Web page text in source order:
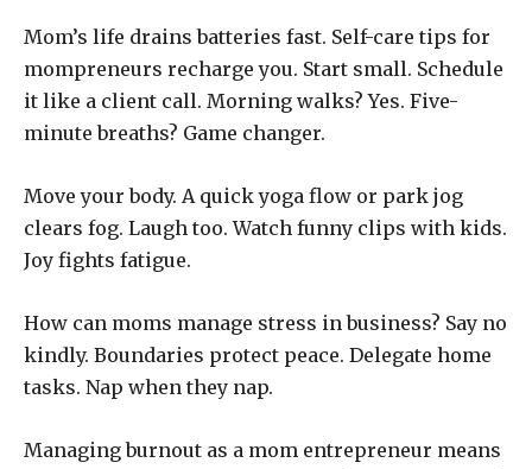
Mom’s life drains batteries fast. Self-care tips for
mompreneurs recharge you. Start small. Schedule
it like a client call. Morning walks? Yes. Five-
minute breaths? Game changer.
Move your body. A quick yoga flow or park jog
clears fog. Laugh too. Watch funny clips with kids.
Joy fights fatigue.
How can moms manage stress in business? Say no
kindly. Boundaries protect peace. Delegate home
tasks. Nap when they nap.
Managing burnout as a mom entrepreneur means